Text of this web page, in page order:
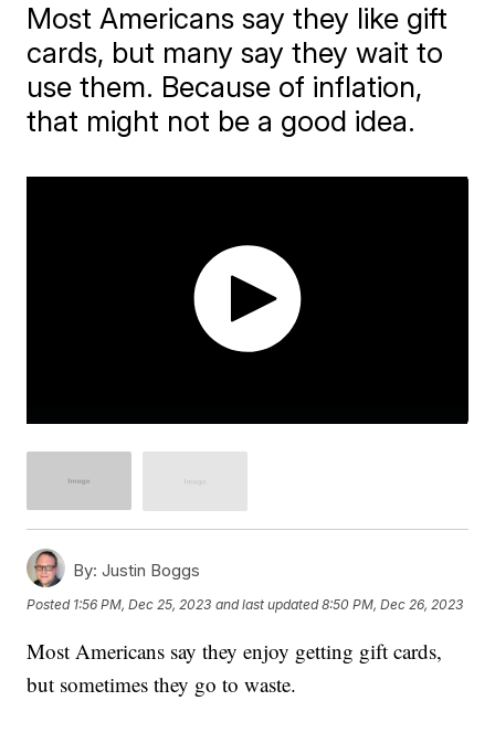
Most Americans say they like gift
cards, but many say they wait to
use them. Because of inflation,
that might not be a good idea.
By: Justin Boggs
Posted 1:56 PM, Dec 25, 2023 and last updated 8:50 PM, Dec 26, 2023
Most Americans say they enjoy getting gift cards,
but sometimes they go to waste.